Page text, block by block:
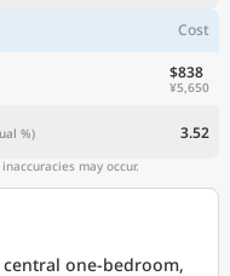
Cost
$838
¥5,650
%) 3.52
may occur.
one-bedroom,